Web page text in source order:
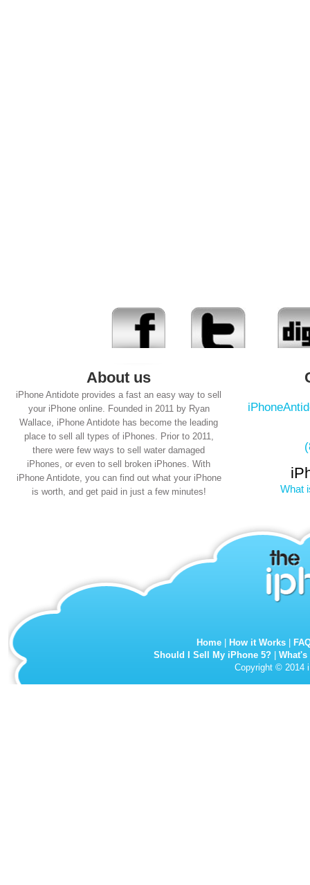
About us
iPhone Antidote provides a fast an easy way to sell
your iPhone online. Founded in 2011 by Ryan
Wallace, iPhone Antidote has become the leading
place to sell all types of iPhones. Prior to 2011,
there were few ways to sell water damaged
iPhones, or even to sell broken iPhones. With
iPhone Antidote, you can find out what your iPhone
is worth, and get paid in just a few minutes!
What
Home How it Works
Should I Sell My iPhone 5?
Copyright © 2014